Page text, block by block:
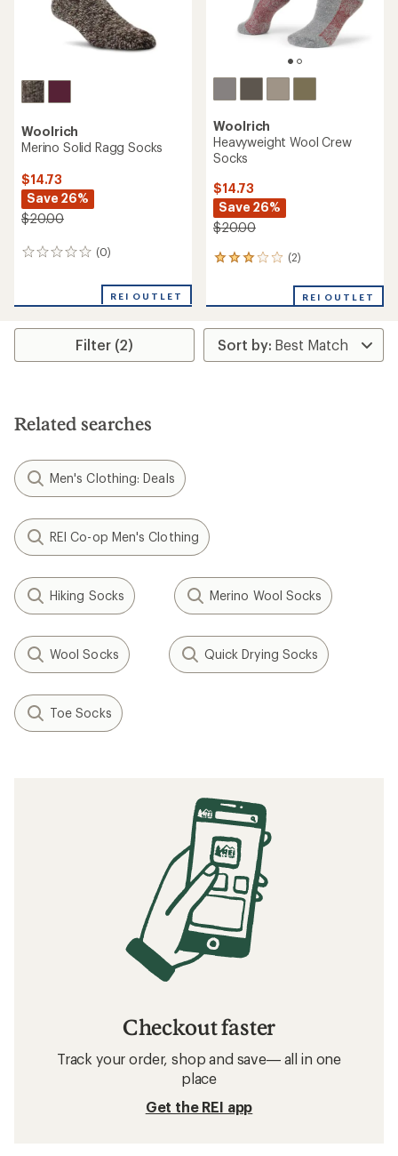
Woolrich
Merino Solid Ragg Socks
$14.73
Save 26%
$20.00
(0)
0
REI OUTLET
Woolrich
Heavyweight Wool Crew
Socks
$14.73
Save 26%
$20.00
(2)
2
an
rating
of
3.0
REI OUTLET
Filter (2)
Related searches
Men's Clothing: Deals
REI Co-op Men's Clothing
Hiking Socks Merino Wool Socks
Wool Socks Quick Drying Socks
Toe Socks
Checkout faster
Track your order, shop and save— all in one
place
Get the REI app